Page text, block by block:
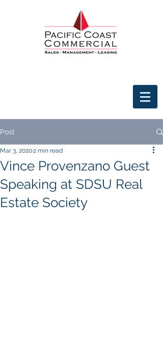
Post
Vince Provenzano Guest
Speaking at SDSU Real
Estate Society
Mar 3, 20202 min read